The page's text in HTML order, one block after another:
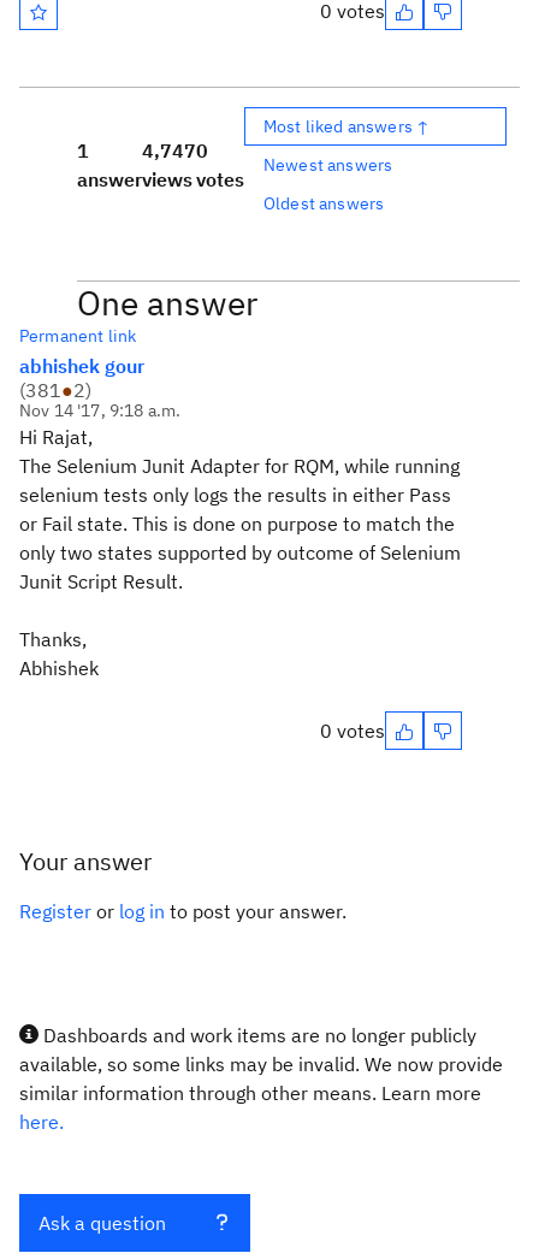
0 votes
1
answer
4,747
views
0
votes
Most liked answers ↑
Newest answers
Oldest answers
One answer
Permanent link
abhishek gour
(381●2)
Nov 14 '17, 9:18 a.m.
Hi Rajat,
The Selenium Junit Adapter for RQM, while running
selenium tests only logs the results in either Pass
or Fail state. This is done on purpose to match the
only two states supported by outcome of Selenium
Junit Script Result.
Thanks,
Abhishek
0 votes
Your answer
Register or log in to post your answer.
Dashboards and work items are no longer publicly
available, so some links may be invalid. We now provide
similar information through other means. Learn more
here.
Ask a question